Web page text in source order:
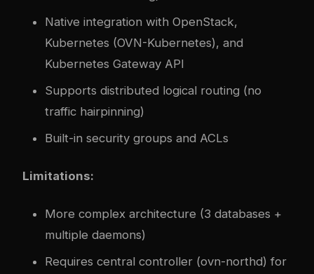
Native integration with OpenStack,
Kubernetes (OVN-Kubernetes), and
Kubernetes Gateway API
Supports distributed logical routing (no
traffic hairpinning)
Built-in security groups and ACLs
Limitations:
More complex architecture (3 databases +
multiple daemons)
Requires central controller (ovn-northd) for